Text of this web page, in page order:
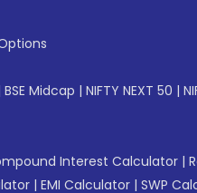
BSE Midcap | NIFTY NEXT 50 |
Interest Calculator |
| EMI Calculator | SWP